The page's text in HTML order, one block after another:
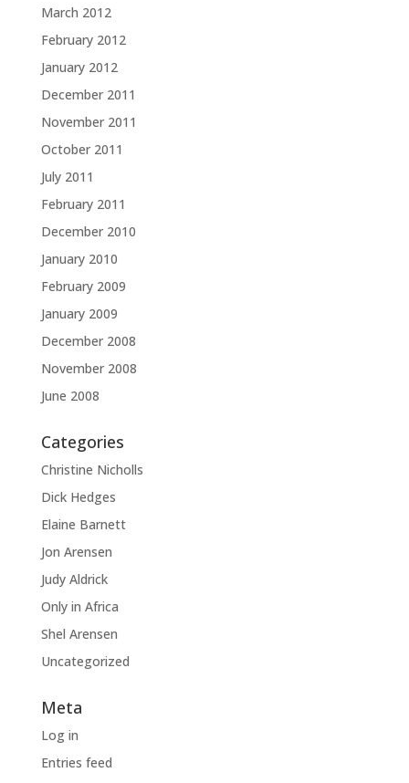
March 2012
February 2012
January 2012
December 2011
November 2011
October 2011
July 2011
February 2011
December 2010
January 2010
February 2009
January 2009
December 2008
November 2008
June 2008
Categories
Christine Nicholls
Dick Hedges
Elaine Barnett
Jon Arensen
Judy Aldrick
Only in Africa
Shel Arensen
Uncategorized
Meta
Log in
Entries feed